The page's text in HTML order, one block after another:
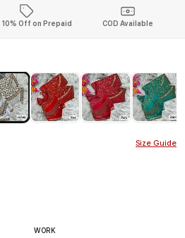
10% Off on Prepaid COD Available
Size Guide
WORK